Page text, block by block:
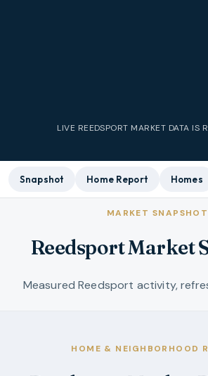
LIVE REEDSPORT MARKET DATA IS
Snapshot Home Report Homes
MARKET SNAPSHOT
Reedsport Market
Measured Reedsport activity,
HOME & NEIGHBORHOOD